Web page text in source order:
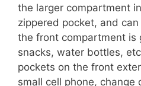
the larger compartment
zippered pocket, and
the front compartment is
snacks, water bottles,
pockets on the front
small cell phone, change